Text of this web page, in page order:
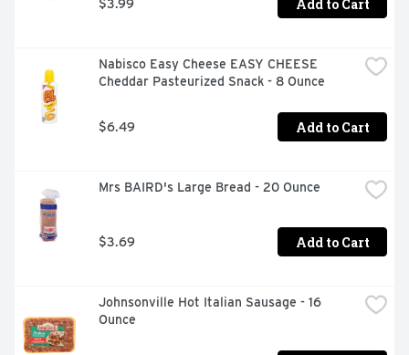
$3.99 Add to Cart
Nabisco Easy Cheese EASY CHEESE
Cheddar Pasteurized Snack - 8 Ounce
$6.49 Add to Cart
Mrs BAIRD's Large Bread - 20 Ounce
$3.69 Add to Cart
Johnsonville Hot Italian Sausage - 16
Ounce